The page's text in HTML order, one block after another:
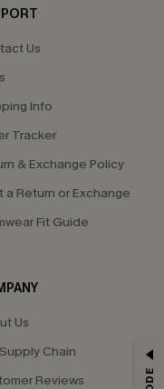
Us
Info
Tracker
& Exchange Policy
a Return or Exchange
Fit Guide
Us
Chain
Reviews